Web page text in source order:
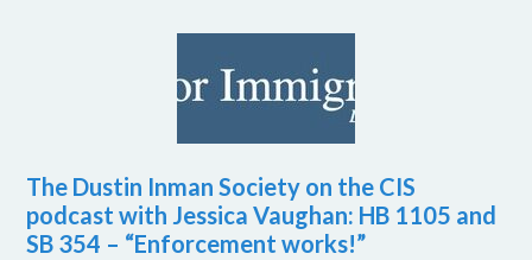
The Dustin Inman Society on the CIS
podcast with Jessica Vaughan: HB 1105 and
SB 354 – “Enforcement works!”